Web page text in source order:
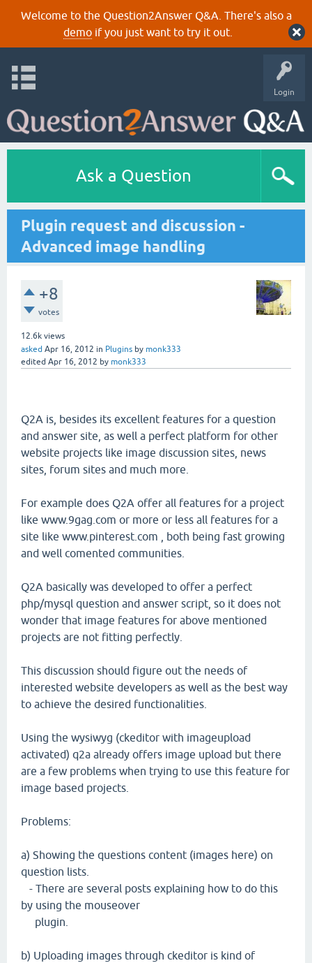
Welcome to the Question2Answer Q&A. There's also a
demoif you just want to try it out.
Login
Ask a Question
Plugin request and discussion -
Advanced image handling
+8
votes
12.6k views
asked Apr 16, 2012 in Plugins by monk333
edited Apr 16, 2012 by monk333
Q2A is, besides its excellent features for a question
and answer site, as well a perfect platform for other
website projects like image discussion sites, news
sites, forum sites and much more.
For example does Q2A offer all features for a project
like www.9gag.com or more or less all features for a
site like www.pinterest.com , both being fast growing
and well comented communities.
Q2A basically was developed to offer a perfect
php/mysql question and answer script, so it does not
wonder that image features for above mentioned
projects are not fitting perfectly.
This discussion should figure out the needs of
interested website developers as well as the best way
to achieve the desired functionalities.
Using the wysiwyg (ckeditor with imageupload
activated) q2a already offers image upload but there
are a few problems when trying to use this feature for
image based projects.
Problems:
a) Showing the questions content (images here) on
question lists.
- There are several posts explaining how to do this
by using the mouseover
plugin.
b) Uploading images through ckeditor is kind of